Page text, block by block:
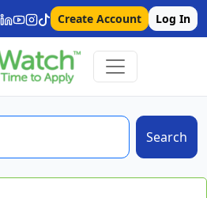
Create Account Log In
Search